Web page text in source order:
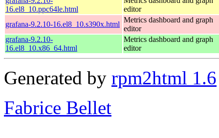
16.el8_10.ppc64le.html
editor
grafana-9.2.10-16.el8_10.s390x.html
Metrics dashboard and graph
editor
grafana-9.2.10-
16.el8_10.x86_64.html
Metrics dashboard and graph
editor
Generated by rpm2html 1.6
Fabrice Bellet